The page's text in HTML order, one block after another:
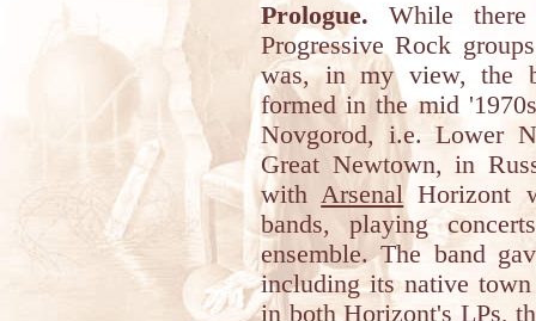
Prologue. While
Progressive Rock
was, in my view, the
formed in the mid
Novgorod, i.e. Lower
Great Newtown, in
withArsenalHorizont
bands, playing
ensemble. The band
including its native
in both Horizont's LPs,